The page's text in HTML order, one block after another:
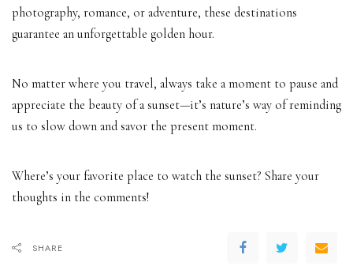
photography, romance, or adventure, these destinations
guarantee an unforgettable golden hour.
No matter where you travel, always take a moment to pause and
appreciate the beauty of a sunset—it’s nature’s way of reminding
us to slow down and savor the present moment.
Where’s your favorite place to watch the sunset? Share your
thoughts in the comments!
SHARE